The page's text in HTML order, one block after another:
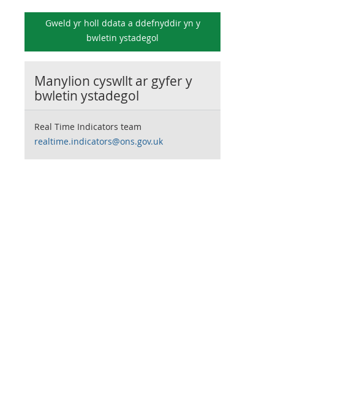
Gweld yr holl ddata a ddefnyddir yn y
bwletin ystadegol
Manylion cyswllt ar gyfer y
bwletin ystadegol
Real Time Indicators team
realtime.indicators@ons.gov.uk